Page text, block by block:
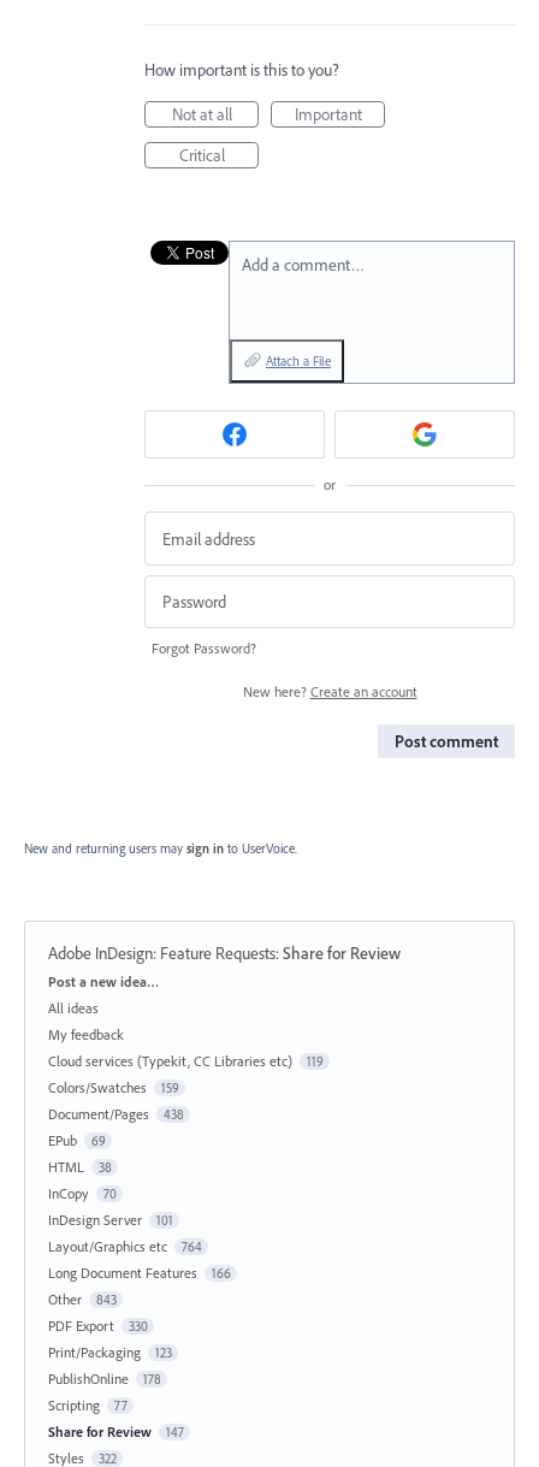
How important is this to you?
Not at all
Important
Critical
Add a comment…
Attach a File
or
Forgot Password?
New here? Create an account
Post comment
New and returning users may sign in to UserVoice.
Adobe InDesign: Feature Requests:Share for Review
Categories
Post a new idea…
All ideas
My feedback
Cloud services (Typekit, CC Libraries etc)
119
Colors/Swatches 159
Document/Pages 438
EPub 69
HTML 38
InCopy 70
InDesign Server 101
Layout/Graphics etc 764
Long Document Features 166
Other 843
PDF Export 330
Print/Packaging 123
PublishOnline 178
Scripting 77
Share for Review 147
Styles 322